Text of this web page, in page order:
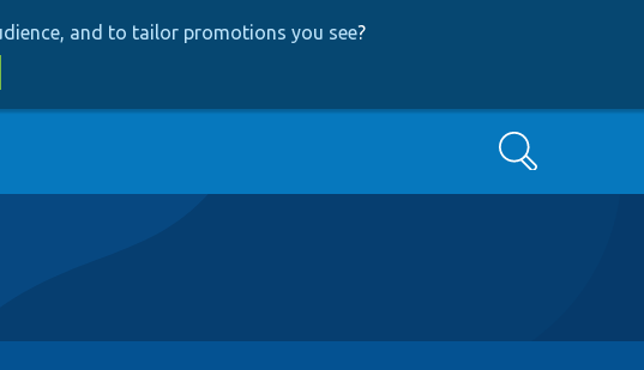
and to tailor promotions you see?
Search